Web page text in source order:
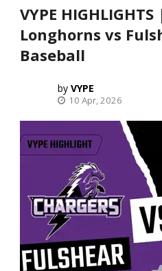
VYPE
Longhorns vs
Baseball
VYPE
10 Apr, 2026